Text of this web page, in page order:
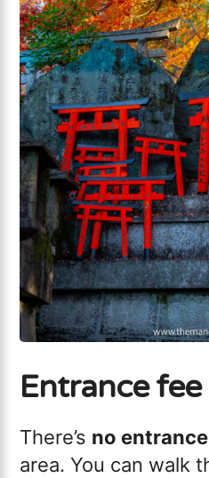
Entrance fee
There’s no
area. You can walk